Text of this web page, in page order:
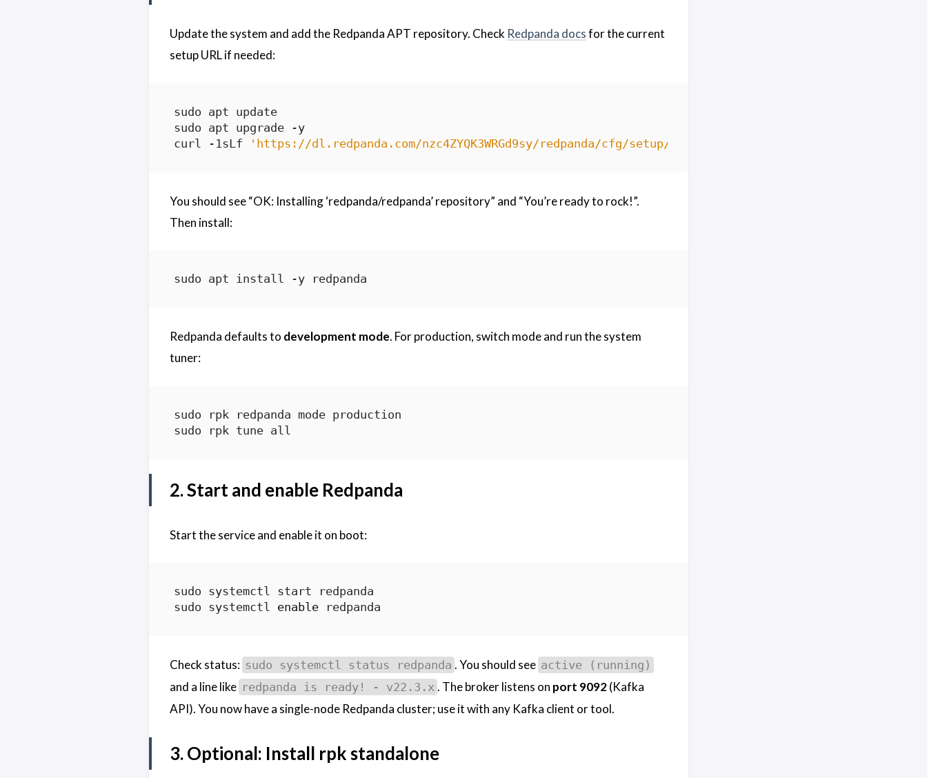
Update the system and add the Redpanda APT repository. Check Redpanda docsfor the current
setup URL if needed:
curl -1sLf
'https://dl.redpanda.com/nzc4ZYQK3WRGd9sy/redpanda/cfg/setup/bash.deb.sh'
You should see “OK: Installing ‘redpanda/redpanda’ repository” and “You’re ready to rock!”.
Then install:
Redpanda defaults to development mode. For production, switch mode and run the system
tuner:
2. Start and enable Redpanda
Start the service and enable it on boot:
sudo systemctl enable
Check status: sudo systemctl status redpanda . You should see active (running)
and a line like redpanda is ready! - v22.3.x . The broker listens on port 9092(Kafka
API). You now have a single-node Redpanda cluster; use it with any Kafka client or tool.
3. Optional: Install rpk standalone